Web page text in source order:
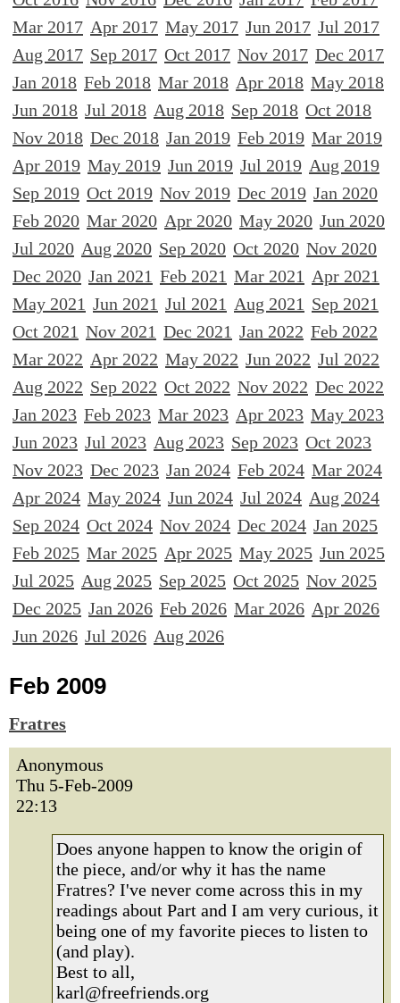
Mar 2017 Apr 2017 May 2017 Jun 2017 Jul 2017
Aug 2017 Sep 2017 Oct 2017 Nov 2017 Dec 2017
Jan 2018 Feb 2018 Mar 2018 Apr 2018 May 2018
Jun 2018 Jul 2018 Aug 2018 Sep 2018 Oct 2018
Nov 2018 Dec 2018 Jan 2019 Feb 2019 Mar 2019
Apr 2019 May 2019 Jun 2019 Jul 2019 Aug 2019
Sep 2019 Oct 2019 Nov 2019 Dec 2019 Jan 2020
Feb 2020 Mar 2020 Apr 2020 May 2020 Jun 2020
Jul 2020 Aug 2020 Sep 2020 Oct 2020 Nov 2020
Dec 2020 Jan 2021 Feb 2021 Mar 2021 Apr 2021
May 2021 Jun 2021 Jul 2021 Aug 2021 Sep 2021
Oct 2021 Nov 2021 Dec 2021 Jan 2022 Feb 2022
Mar 2022 Apr 2022 May 2022 Jun 2022 Jul 2022
Aug 2022 Sep 2022 Oct 2022 Nov 2022 Dec 2022
Jan 2023 Feb 2023 Mar 2023 Apr 2023 May 2023
Jun 2023 Jul 2023 Aug 2023 Sep 2023 Oct 2023
Nov 2023 Dec 2023 Jan 2024 Feb 2024 Mar 2024
Apr 2024 May 2024 Jun 2024 Jul 2024 Aug 2024
Sep 2024 Oct 2024 Nov 2024 Dec 2024 Jan 2025
Feb 2025 Mar 2025 Apr 2025 May 2025 Jun 2025
Jul 2025 Aug 2025 Sep 2025 Oct 2025 Nov 2025
Dec 2025 Jan 2026 Feb 2026 Mar 2026 Apr 2026
Jun 2026 Jul 2026 Aug 2026
Feb 2009
Fratres
Anonymous
Thu 5-Feb-2009
22:13
Does anyone happen to know the origin of
the piece, and/or why it has the name
Fratres? I've never come across this in my
readings about Part and I am very curious, it
being one of my favorite pieces to listen to
(and play).
Best to all,
karl@freefriends.org